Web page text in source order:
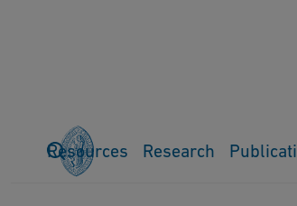
Resources Research
HomeEvents